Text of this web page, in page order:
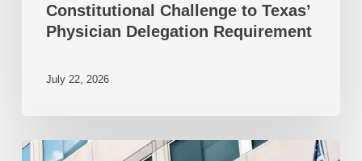
Constitutional Challenge to Texas’
Physician Delegation Requirement
July 22, 2026